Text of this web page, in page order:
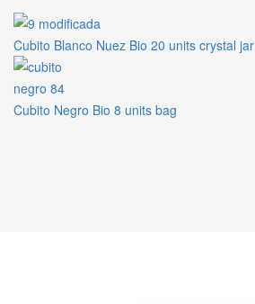
Cubito Blanco Nuez Bio 20 units crystal jar
Cubito Negro Bio 8 units bag